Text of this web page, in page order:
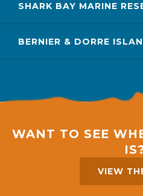
SHARK BAY MARINE
BERNIER & DORRE
WANT TO SEE
VIEW